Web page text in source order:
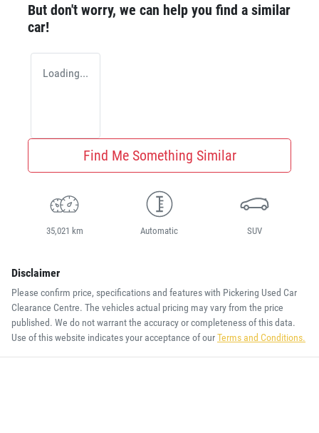
But don't worry, we can help you find a similar
car!
Loading...
Find Me Something Similar
35,021 km Automatic SUV
Disclaimer
Please confirm price, specifications and features with Pickering Used Car
Clearance Centre. The vehicles actual pricing may vary from the price
published. We do not warrant the accuracy or completeness of this data.
Use of this website indicates your acceptance of ourTerms and Conditions.